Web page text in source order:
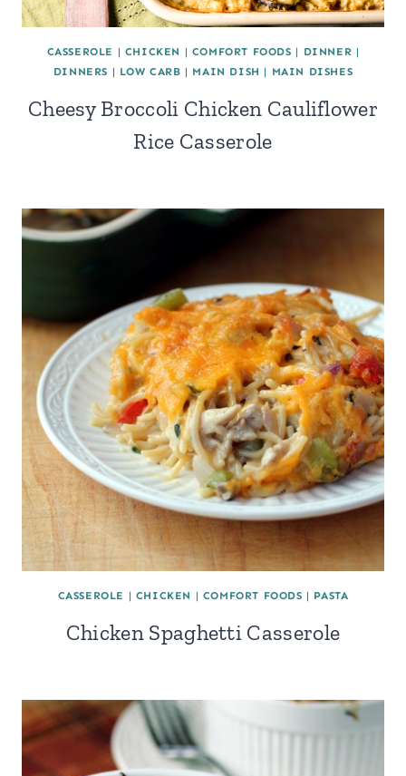
CASSEROLE | CHICKEN | COMFORT FOODS | DINNER |
DINNERS | LOW CARB | MAIN DISH | MAIN DISHES
Cheesy Broccoli Chicken Cauliflower
Rice Casserole
CASSEROLE | CHICKEN | COMFORT FOODS | PASTA
Chicken Spaghetti Casserole